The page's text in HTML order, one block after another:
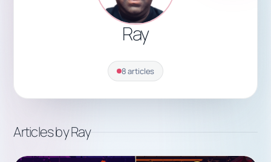
Ray
8 articles
Articles by Ray